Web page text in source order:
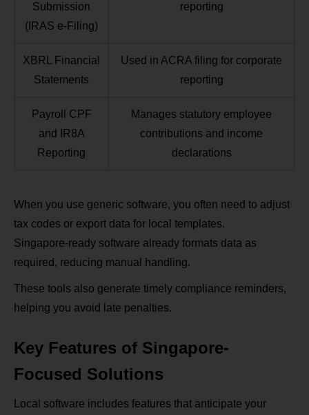
Submission
(IRAS e‑Filing)
reporting
XBRL Financial
Statements
Used in ACRA filing for corporate
reporting
Payroll CPF
and IR8A
Reporting
Manages statutory employee
contributions and income
declarations
When you use generic software, you often need to adjust
tax codes or export data for local templates.
Singapore‑ready software already formats data as
required, reducing manual handling.
These tools also generate timely compliance reminders,
helping you avoid late penalties.
Key Features of Singapore-
Focused Solutions
Local software includes features that anticipate your